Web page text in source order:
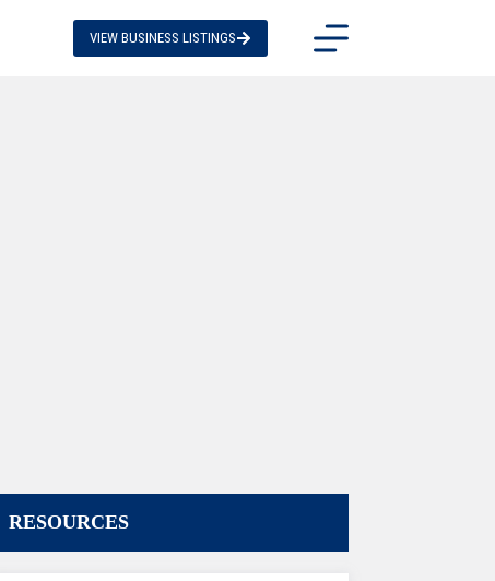
VIEW BUSINESS LISTINGS
RESOURCES